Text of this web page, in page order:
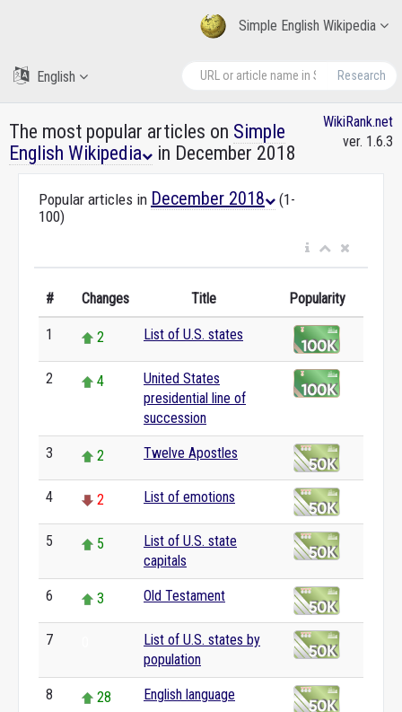
Simple English Wikipedia
Research
English
The most popular articles on Simple
English Wikipedia
in December 2018
WikiRank.net
ver. 1.6.3
Popular articles in December 2018
(1-
100)
# Changes Title Popularity
1 2 List of U.S. states
2 4
United States
presidential line of
succession
3 2 Twelve Apostles
4 2 List of emotions
5 5
List of U.S. state
capitals
6 3 Old Testament
7
List of U.S. states by
population
8 28 English language